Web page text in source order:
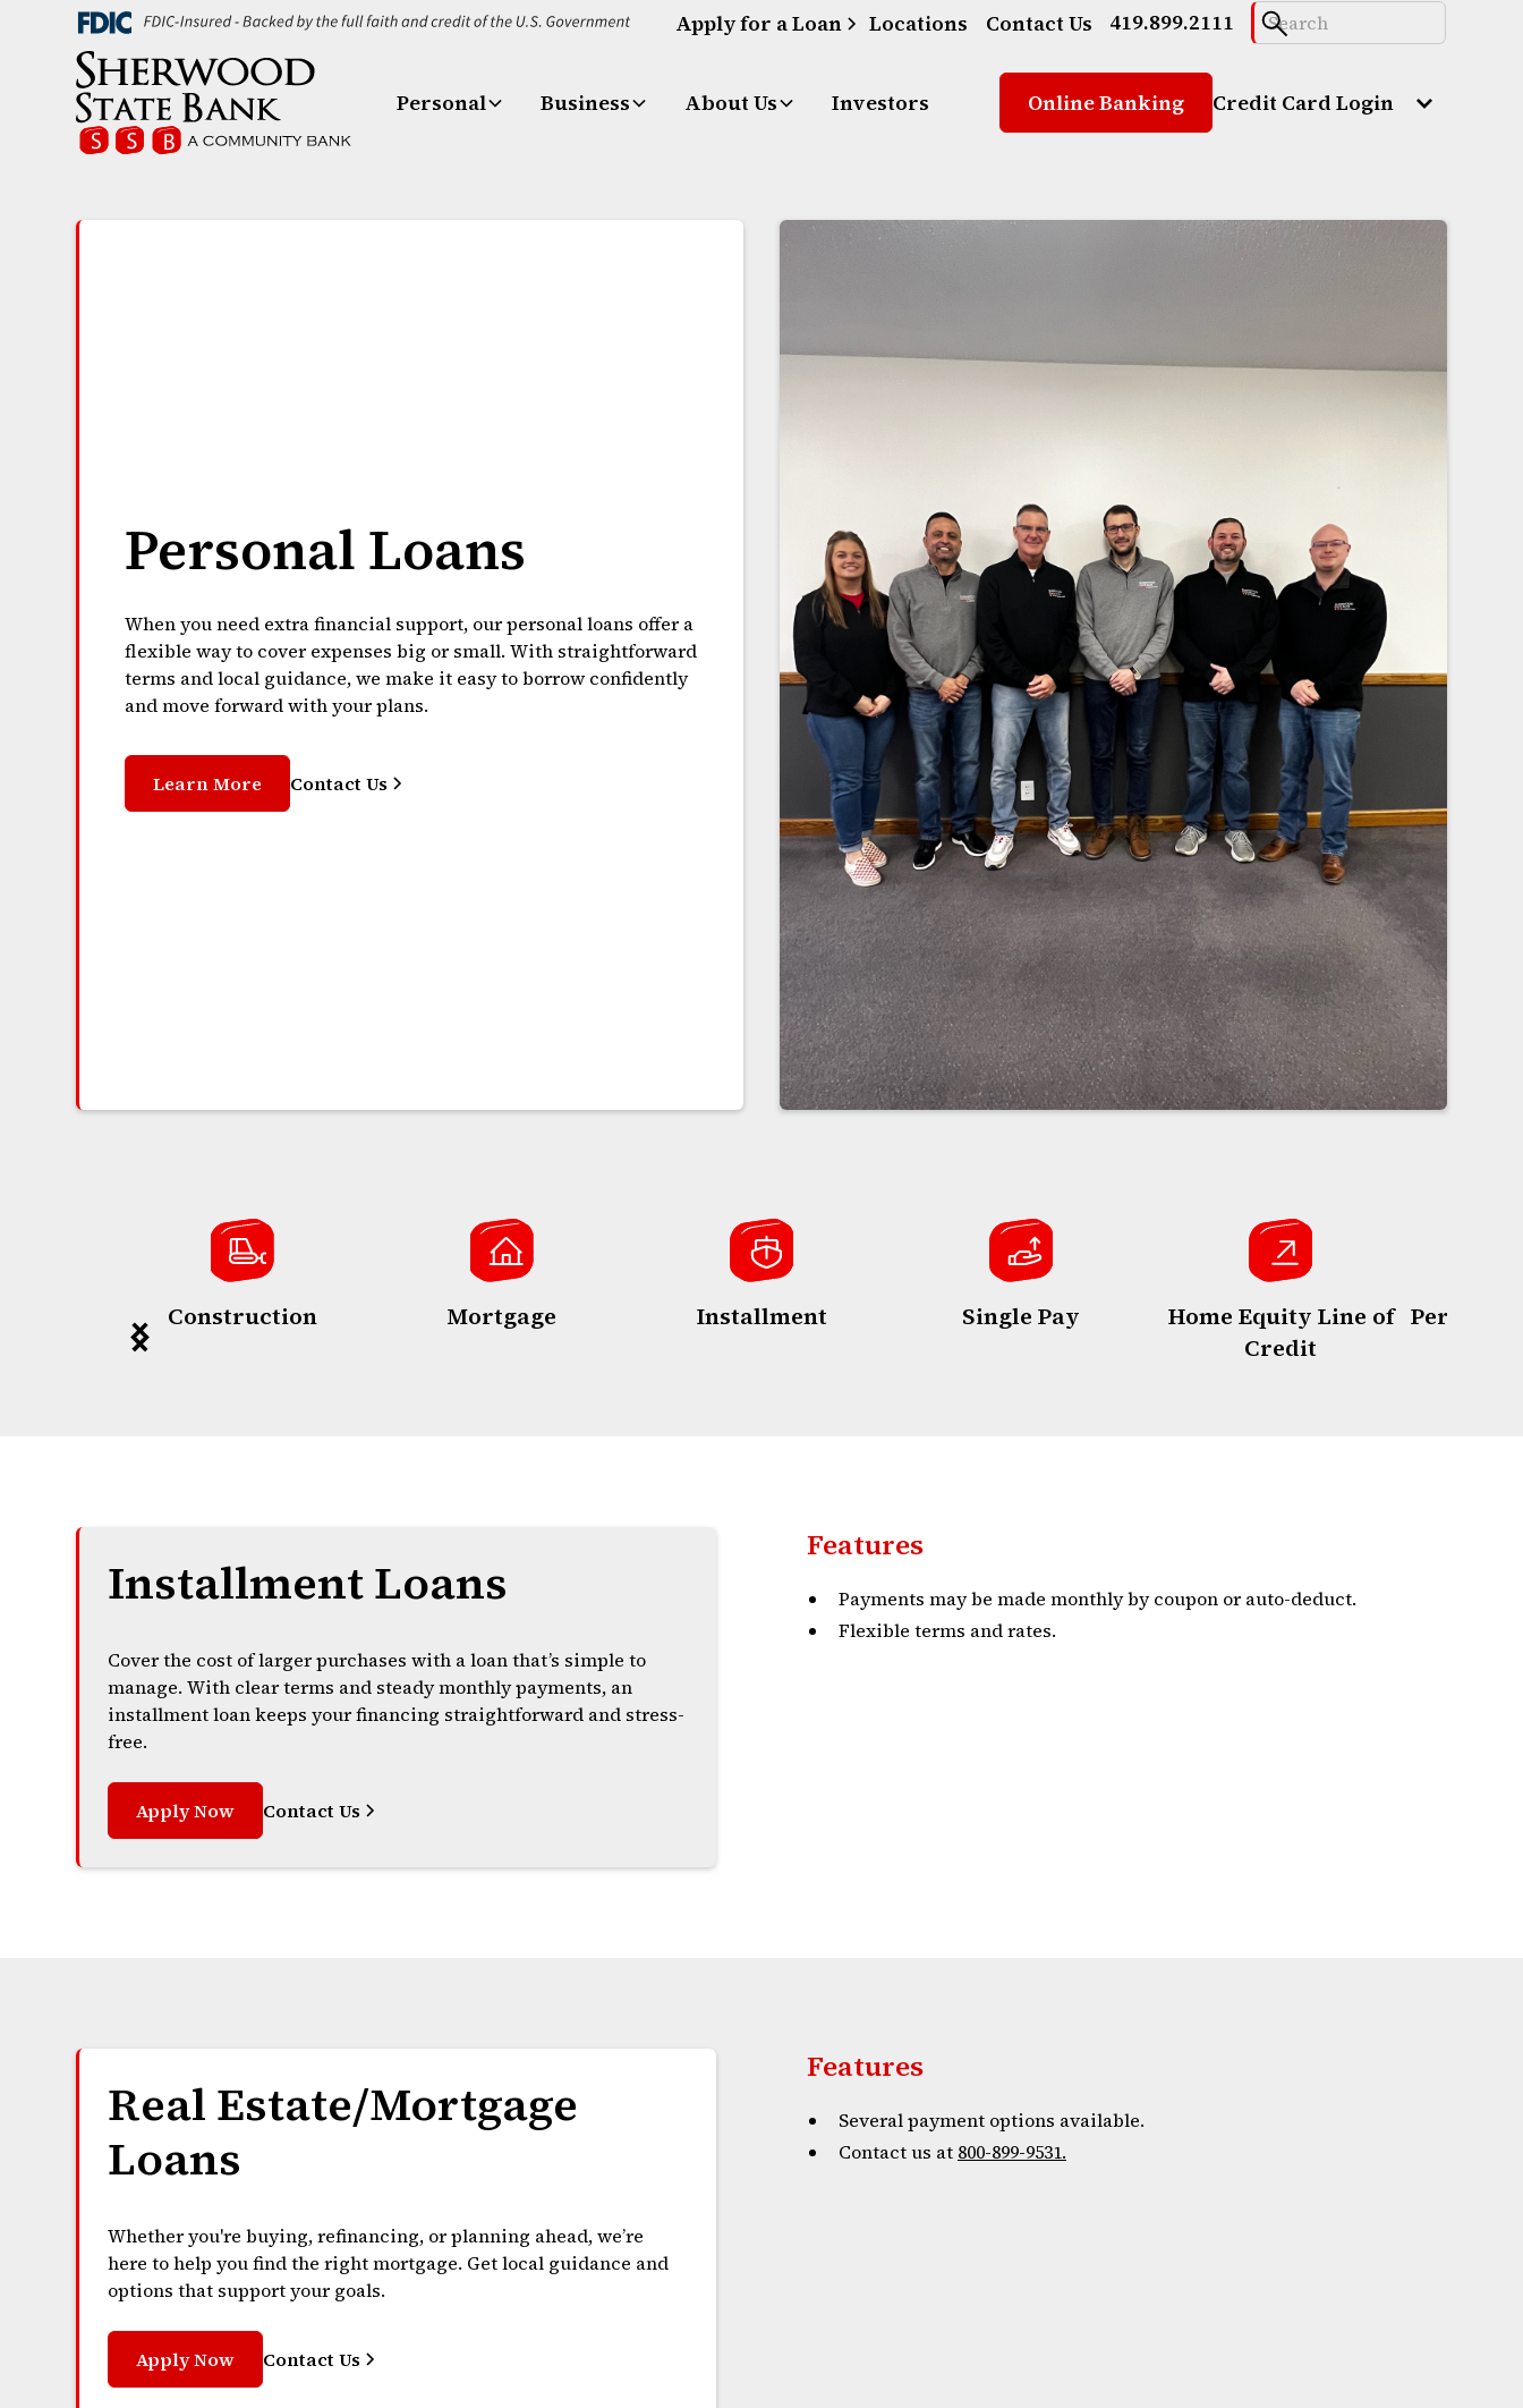
Apply for a Loan Locations Contact Us 419.899.2111
Personal Business About Us Investors Online Banking Credit Card Login
Personal Loans
When you need extra financial support, our personal loans offer a
flexible way to cover expenses big or small. With straightforward
terms and local guidance, we make it easy to borrow confidently
and move forward with your plans.
Learn More Contact Us
Construction Mortgage Installment Single Pay
Home Equity Line of
Credit
Personal
Installment Loans
Cover the cost of larger purchases with a loan that’s simple to
manage. With clear terms and steady monthly payments, an
installment loan keeps your financing straightforward and stress-
free.
Apply Now Contact Us
Features
Payments may be made monthly by coupon or auto-deduct.
Flexible terms and rates.
Real Estate/Mortgage
Loans
Whether you're buying, refinancing, or planning ahead, we’re
here to help you find the right mortgage. Get local guidance and
options that support your goals.
Apply Now Contact Us
Features
Several payment options available.
Contact us at 800-899-9531.